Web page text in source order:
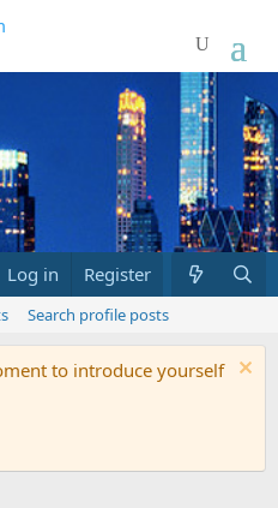
Marketplace What's new
Log in Register
Search profile posts
to introduce yourself